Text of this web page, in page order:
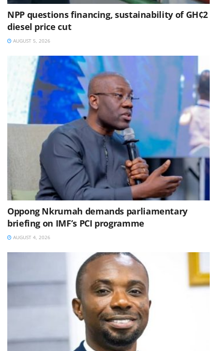
NPP questions financing, sustainability of GH¢2
diesel price cut
AUGUST 5, 2026
Oppong Nkrumah demands parliamentary
briefing on IMF’s PCI programme
AUGUST 4, 2026